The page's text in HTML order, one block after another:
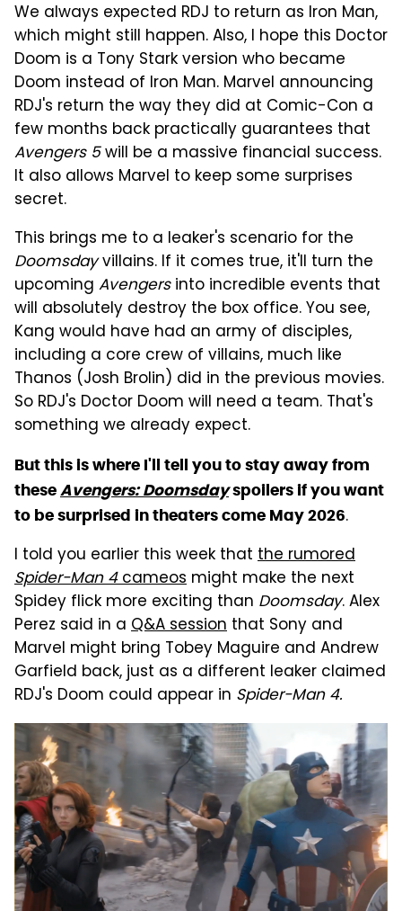
We always expected RDJ to return as Iron Man,
which might still happen. Also, I hope this Doctor
Doom is a Tony Stark version who became
Doom instead of Iron Man. Marvel announcing
RDJ's return the way they did at Comic-Con a
few months back practically guarantees that
Avengers 5will be a massive financial success.
It also allows Marvel to keep some surprises
secret.
This brings me to a leaker's scenario for the
Doomsdayvillains. If it comes true, it'll turn the
upcoming Avengersinto incredible events that
will absolutely destroy the box office. You see,
Kang would have had an army of disciples,
including a core crew of villains, much like
Thanos (Josh Brolin) did in the previous movies.
So RDJ's Doctor Doom will need a team. That's
something we already expect.
But this is where I'll tell you to stay away from
theseAvengers: Doomsdayspoilers if you want
to be surprised in theaters come May 2026.
I told you earlier this week that the rumored
Spider-Man 4cameos might make the next
Spidey flick more exciting than Doomsday. Alex
Perez said in a Q&A session that Sony and
Marvel might bring Tobey Maguire and Andrew
Garfield back, just as a different leaker claimed
RDJ's Doom could appear in Spider-Man 4.